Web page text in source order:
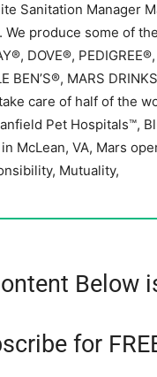
Sanitation Manager
produce some of
DOVE®,
BEN’S®, MARS
care of half of the
Pet Hospitals™,
McLean, VA, Mars
Mutuality,
Below
for